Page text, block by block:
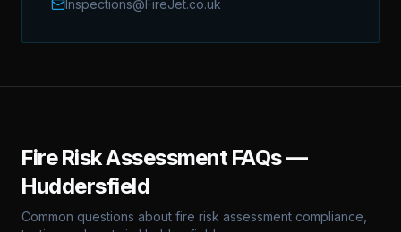
Inspections@FireJet.co.uk
Fire Risk AssessmentFAQs —
Huddersfield
Common questions about fire risk assessment compliance,